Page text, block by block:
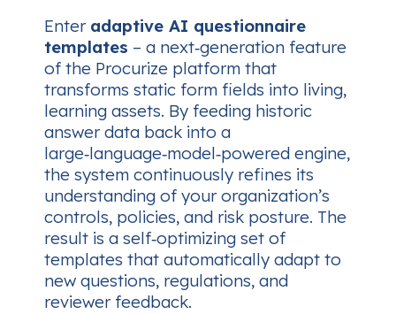
Enter adaptive AI questionnaire
templates – a next‑generation feature
of the Procurize platform that
transforms static form fields into living,
learning assets. By feeding historic
answer data back into a
large‑language‑model‑powered engine,
the system continuously refines its
understanding of your organization’s
controls, policies, and risk posture. The
result is a self‑optimizing set of
templates that automatically adapt to
new questions, regulations, and
reviewer feedback.